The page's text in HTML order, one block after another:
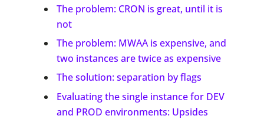
The problem: CRON is great, until it is
not
The problem: MWAA is expensive, and
two instances are twice as expensive
The solution: separation by flags
Evaluating the single instance for DEV
and PROD environments: Upsides